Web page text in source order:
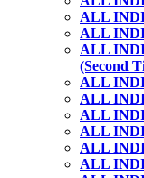
ALL
ALL
ALL
(Second
ALL
ALL
ALL
ALL
ALL
ALL